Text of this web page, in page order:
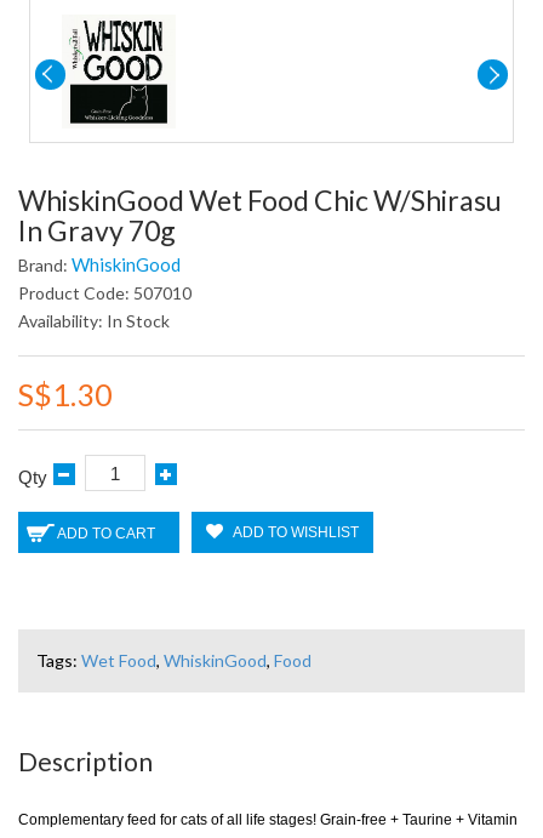
WhiskinGood Wet Food Chic W/Shirasu
In Gravy 70g
Brand: WhiskinGood
Product Code: 507010
Availability: In Stock
S$1.30
Qty
ADD TO CART ADD TO WISHLIST
Tags: Wet Food, WhiskinGood, Food
Description
Complementary feed for cats of all life stages! Grain-free + Taurine + Vitamin